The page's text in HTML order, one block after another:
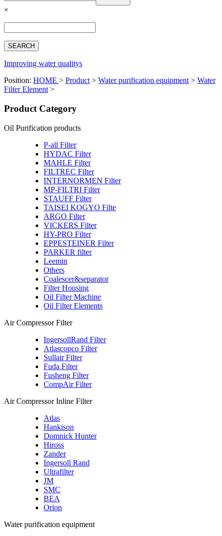
Español
中文简体
×
Improving water qualitys
Position: HOME > Product > Water purification equipment > Water
Filter Element >
Product Category
Oil Purification products
P-all Filter
HYDAC Filter
MAHLE Filter
FILTREC Filter
INTERNORMEN Filter
MP-FILTRI Filter
STAUFF Filter
TAISEI KOGYO Filte
ARGO Filter
VICKERS Filter
HY-PRO Filter
EPPESTEINER Filter
PARKER filter
Leemin
Others
Coalescer&separator
Filter Housing
Oil Filter Machine
Oil Filter Elements
Air Compressor Filter
IngersollRand Filter
Atlascopco Filter
Sullair Filter
Fuda Filter
Fusheng Filter
CompAir Filter
Air Compressor Inline Filter
Atlas
Hankison
Domnick Hunter
Hiross
Zander
Ingersoll Rand
Ultrafilter
JM
SMC
BEA
Orion
Water purification equipment